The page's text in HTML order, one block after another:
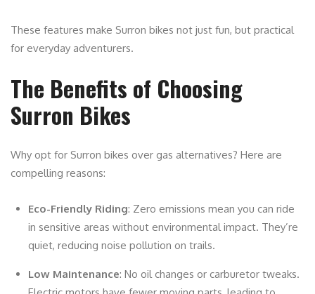
These features make Surron bikes not just fun, but practical
for everyday adventurers.
The Benefits of Choosing
Surron Bikes
Why opt for Surron bikes over gas alternatives? Here are
compelling reasons:
Eco-Friendly Riding: Zero emissions mean you can ride
in sensitive areas without environmental impact. They’re
quiet, reducing noise pollution on trails.
Low Maintenance: No oil changes or carburetor tweaks.